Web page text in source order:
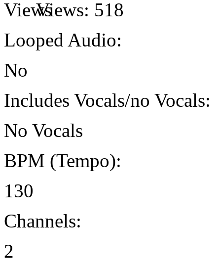
Views: 518
Looped Audio:
No
Includes Vocals/no Vocals:
No Vocals
BPM (Tempo):
130
Channels:
2